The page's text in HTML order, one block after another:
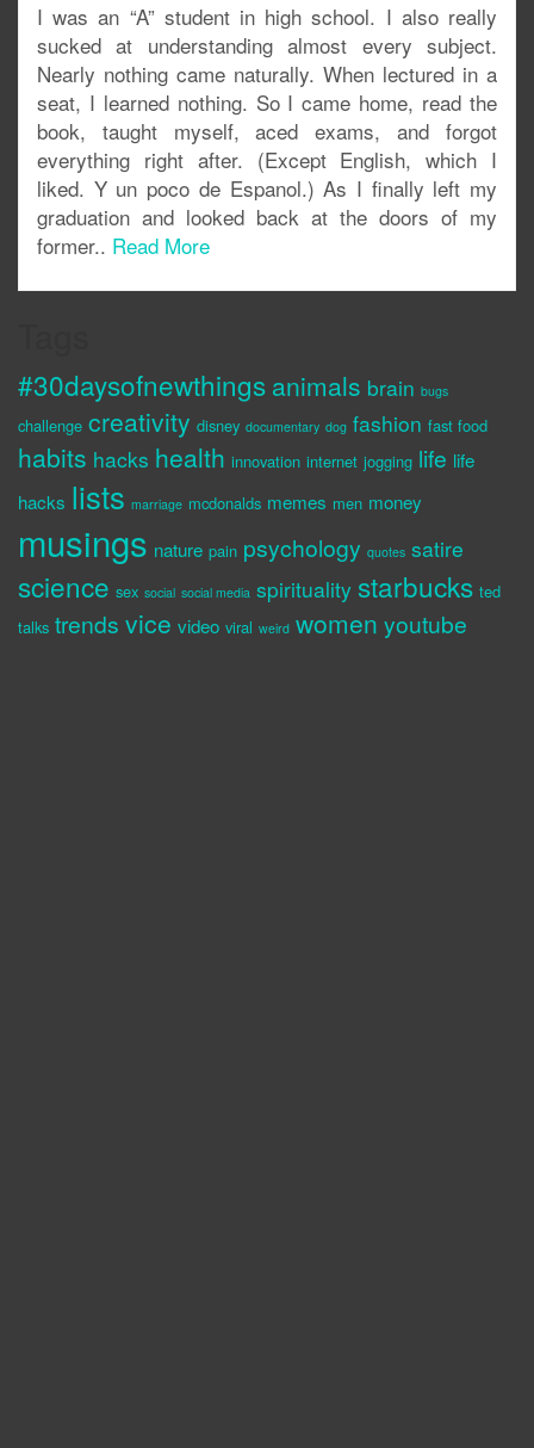
I was an “A” student in high school. I also really
sucked at understanding almost every subject.
Nearly nothing came naturally. When lectured in a
seat, I learned nothing. So I came home, read the
book, taught myself, aced exams, and forgot
everything right after. (Except English, which I
liked. Y un poco de Espanol.) As I finally left my
graduation and looked back at the doors of my
former.. Read More
#30daysofnewthings animals brain bugs
challenge creativity disney documentary dog fashion fast food
habits hacks health innovation internet jogging life life
hacks lists marriage mcdonalds memes men money
musings nature pain psychology quotes satire
science sex social social media spirituality starbucks ted
talks trends vice video viral weird women youtube